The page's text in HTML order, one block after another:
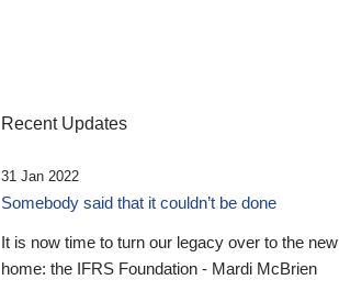
Recent Updates
31 Jan 2022
Somebody said that it couldn’t be done
It is now time to turn our legacy over to the new
home: the IFRS Foundation - Mardi McBrien